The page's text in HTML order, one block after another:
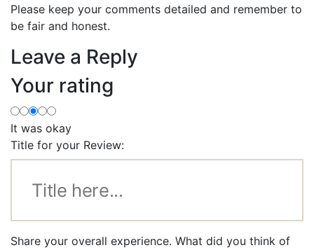
Please keep your comments detailed and remember to
be fair and honest.
Leave a Reply
Your rating
It was okay
Title for your Review:
Share your overall experience. What did you think of